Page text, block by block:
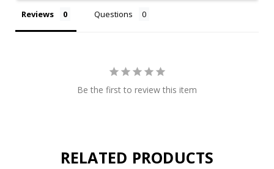
Reviews Questions
Be the first to review this item
RELATED PRODUCTS